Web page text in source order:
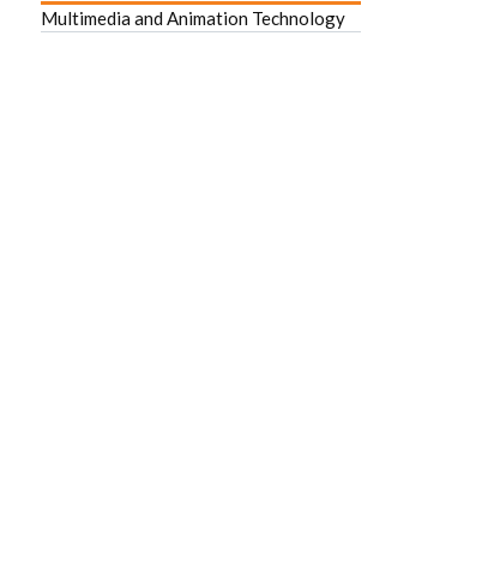
Multimedia and Animation Technology